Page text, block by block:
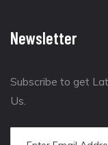
Newsletter
Subscribe to get
Us.